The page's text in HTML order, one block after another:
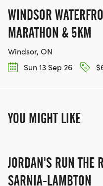
WINDSOR
MARATHON & 5KM
Windsor, ON
Sun 13 Sep 26
YOU MIGHT LIKE
JORDAN'S RUN THE
SARNIA-LAMBTON